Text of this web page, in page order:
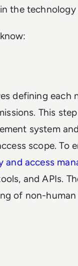
the
defining each
This
system
scope. To
and access
and APIs.
of non-